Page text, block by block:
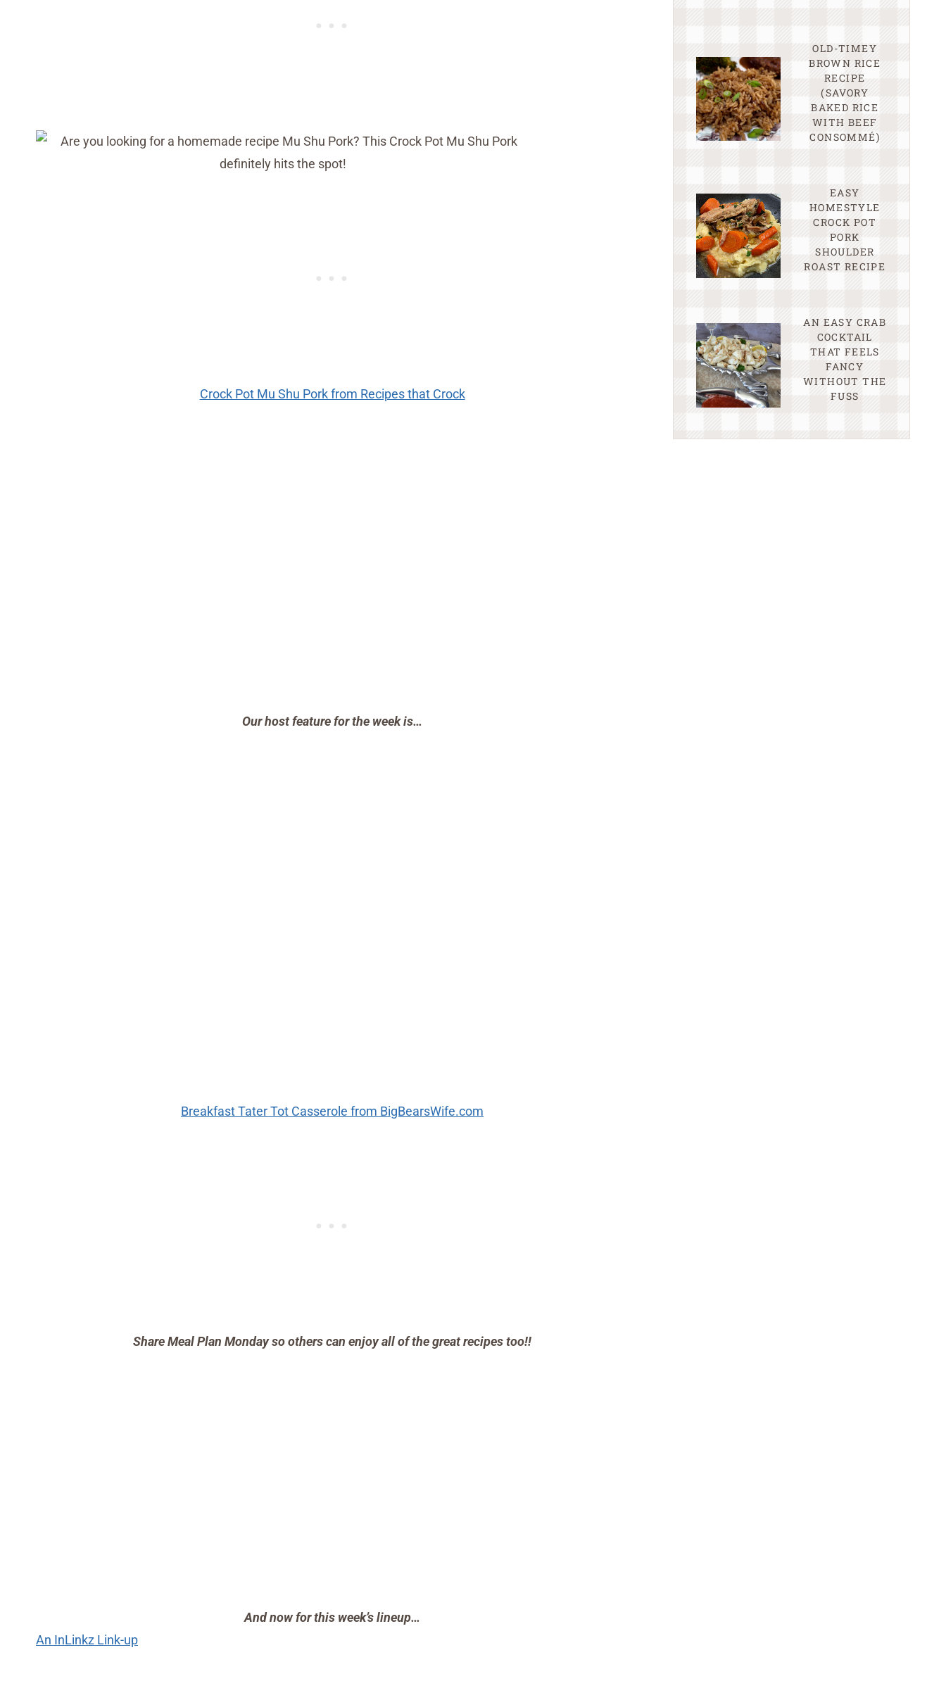
Crock Pot Mu Shu Pork from Recipes that Crock
Our host feature for the week is…
Breakfast Tater Tot Casserole from BigBearsWife.com
Share Meal Plan Monday so others can enjoy all of the great recipes too!!
And now for this week’s lineup…
An InLinkz Link-up
OLD-TIMEY
BROWN RICE
RECIPE
(SAVORY
BAKED RICE
WITH BEEF
CONSOMMÉ)
EASY
HOMESTYLE
CROCK POT
PORK
SHOULDER
ROAST RECIPE
AN EASY CRAB
COCKTAIL
THAT FEELS
FANCY
WITHOUT THE
FUSS